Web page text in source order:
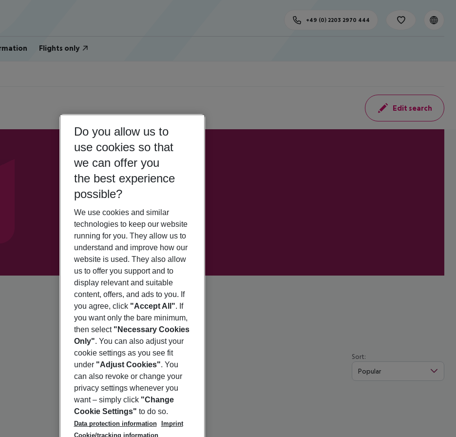
Flights only
+49 (0) 2203 2970 444
Edit search
Sort:
Popular
Do you allow us to
use cookies so that
we can offer you
the best experience
possible?
We use cookies and similar
technologies to keep our website
running for you. They allow us to
understand and improve how our
website is used. They also allow
us to offer you support and to
display relevant and suitable
content, offers, and ads to you. If
you agree, click "Accept All". If
you want only the bare minimum,
then select "Necessary Cookies
Only". You can also adjust your
cookie settings as you see fit
under "Adjust Cookies". You
can also revoke or change your
privacy settings whenever you
want – simply click "Change
Cookie Settings" to do so.
Data protection information
Imprint
Cookie/tracking information